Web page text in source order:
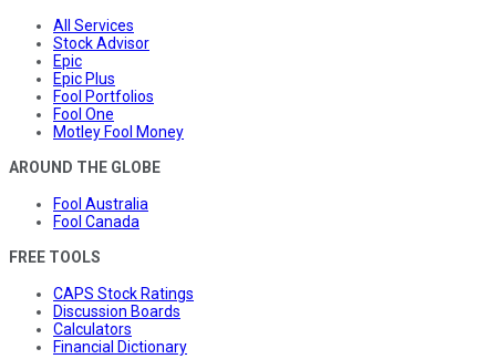
All Services
Stock Advisor
Epic
Epic Plus
Fool Portfolios
Fool One
Motley Fool Money
AROUND THE GLOBE
Fool Australia
Fool Canada
FREE TOOLS
CAPS Stock Ratings
Discussion Boards
Calculators
Financial Dictionary